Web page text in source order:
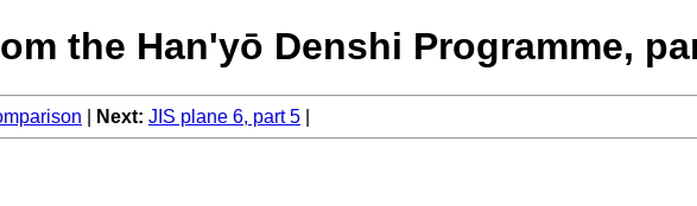
the Han'yō Denshi Programme,
Next: JIS plane 6, part 5